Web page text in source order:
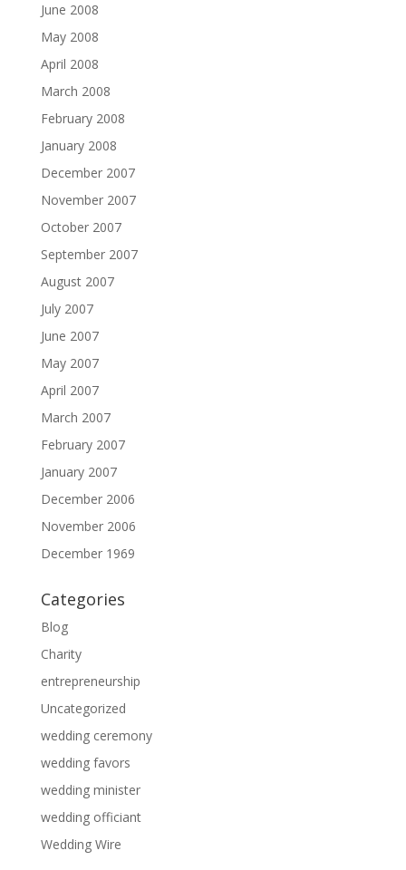
June 2008
May 2008
April 2008
March 2008
February 2008
January 2008
December 2007
November 2007
October 2007
September 2007
August 2007
July 2007
June 2007
May 2007
April 2007
March 2007
February 2007
January 2007
December 2006
November 2006
December 1969
Categories
Blog
Charity
entrepreneurship
Uncategorized
wedding ceremony
wedding favors
wedding minister
wedding officiant
Wedding Wire